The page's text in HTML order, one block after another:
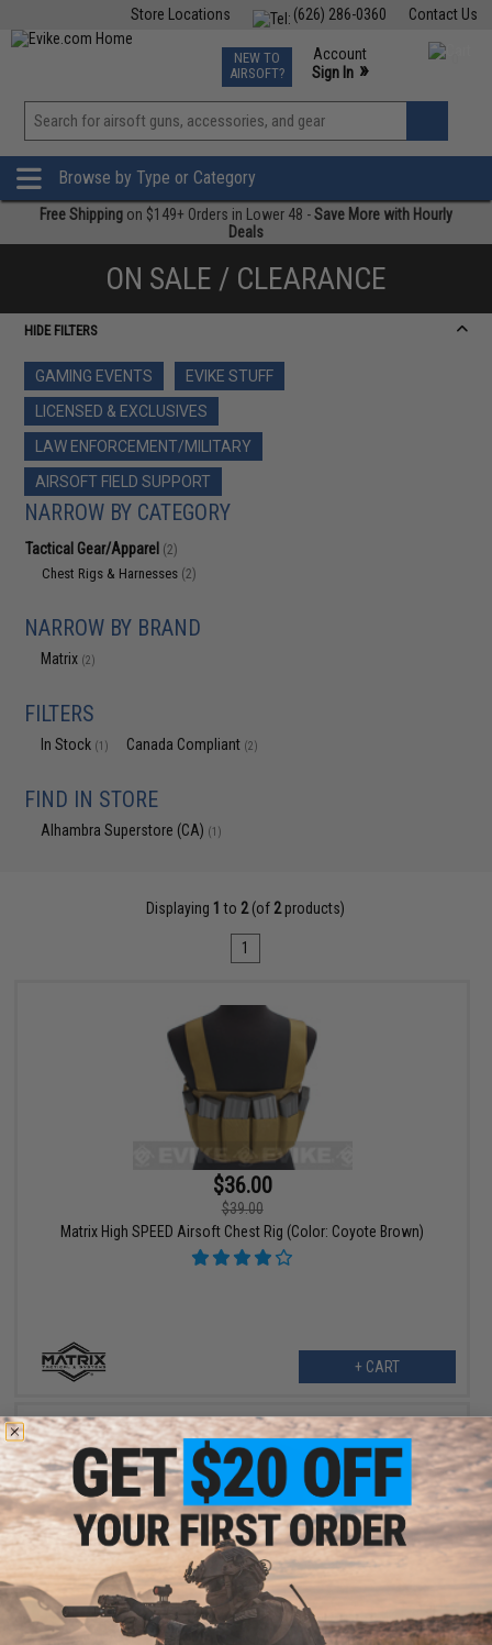
Contact Us
(626) 286-0360
Store Locations
TCG Events
Phone Support M-F 7am-5pm PST
NEW TO
AIRSOFT?
Account
Sign In »
View
»
Browse by Type or Category
Free Shipping on $149+ Orders in Lower 48 -Save More with Hourly
Deals
ON SALE / CLEARANCE
HIDE FILTERS
GAMING EVENTS
EVIKE STUFF
LICENSED & EXCLUSIVES
LAW ENFORCEMENT/MILITARY
AIRSOFT FIELD SUPPORT
NARROW BY CATEGORY
Tactical Gear/Apparel (2)
Chest Rigs & Harnesses (2)
NARROW BY BRAND
Matrix (2)
FILTERS
In Stock (1) Canada Compliant (2)
FIND IN STORE
Alhambra Superstore (CA) (1)
Displaying 1 to 2(of 2products)
1
$36.00
$39.00
Matrix High SPEED Airsoft Chest Rig (Color: Coyote Brown)
+ CART
$21.99
$31.00